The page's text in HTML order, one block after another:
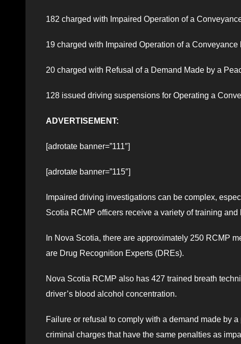
182 charged with Impaired Operation of a
19 charged with Impaired Operation of a Conveyance
20 charged with Refusal of a Demand Made by a
128 issued driving suspensions for Operating a
ADVERTISEMENT:
[adrotate banner=”111″]
[adrotate banner=”115″]
Impaired driving investigations can be complex,
Scotia RCMP officers receive a variety of training
In Nova Scotia, there are approximately 250 RCMP
are Drug Recognition Experts (DREs).
Nova Scotia RCMP also has 427 trained breath
driver’s blood alcohol concentration.
Failure or refusal to comply with a demand made by
criminal charges that have the same penalties as